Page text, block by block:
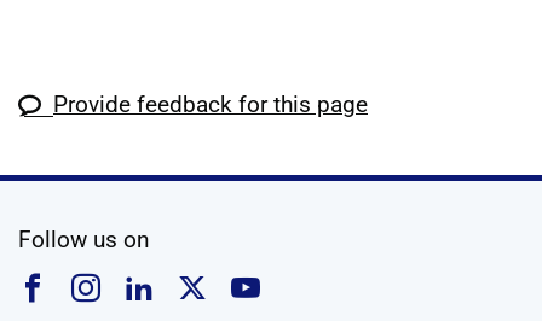
Provide feedback for this page
Follow us on
Follow us on Facebook
Follow us on Instagram
Follow us on Linkedin
Follow us on X
Follow us on